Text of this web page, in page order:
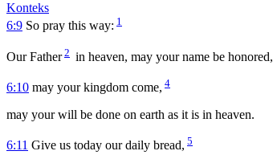
Konteks
6:9 So pray this way: 1
Our Father 2 in heaven, may your name be honored,
6:10 may your kingdom come, 4
may your will be done on earth as it is in heaven.
6:11 Give us today our daily bread, 5